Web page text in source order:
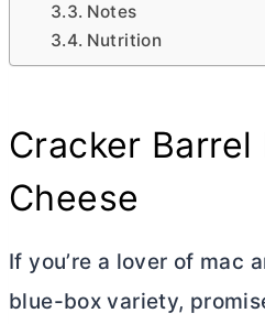
Notes
Nutrition
Cracker Barrel
Cheese
If you’re a lover of mac
blue-box variety,